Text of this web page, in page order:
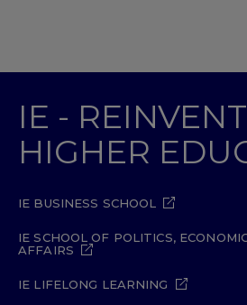
IE -
HIGHER
IE BUSINESS SCHOOL
IE SCHOOL OF POLITICS,
AFFAIRS
IE LIFELONG LEARNING